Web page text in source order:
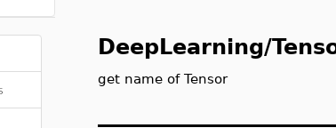
DeepLearning/
get name of Tensor